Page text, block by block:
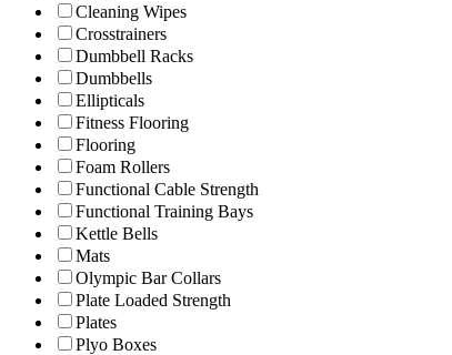
Cleaning Wipes
Crosstrainers
Dumbbell Racks
Dumbbells
Ellipticals
Fitness Flooring
Flooring
Foam Rollers
Functional Cable Strength
Functional Training Bays
Kettle Bells
Mats
Olympic Bar Collars
Plate Loaded Strength
Plates
Plyo Boxes